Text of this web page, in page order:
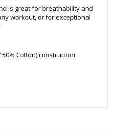
is great for breathability and
workout, or for exceptional
Cotton) construction